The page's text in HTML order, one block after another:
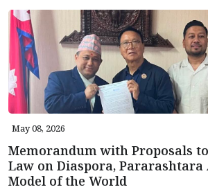
May 08, 2026
Memorandum with Proposals
Law on Diaspora, Pararashtara
Model of the World